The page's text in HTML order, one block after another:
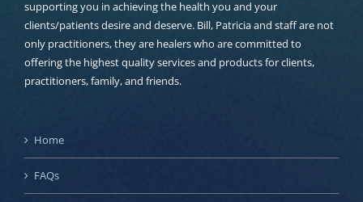
supporting you in achieving the health you and your
clients/patients desire and deserve. Bill, Patricia and staff are not
only practitioners, they are healers who are committed to
offering the highest quality services and products for clients,
practitioners, family, and friends.
Home
FAQs